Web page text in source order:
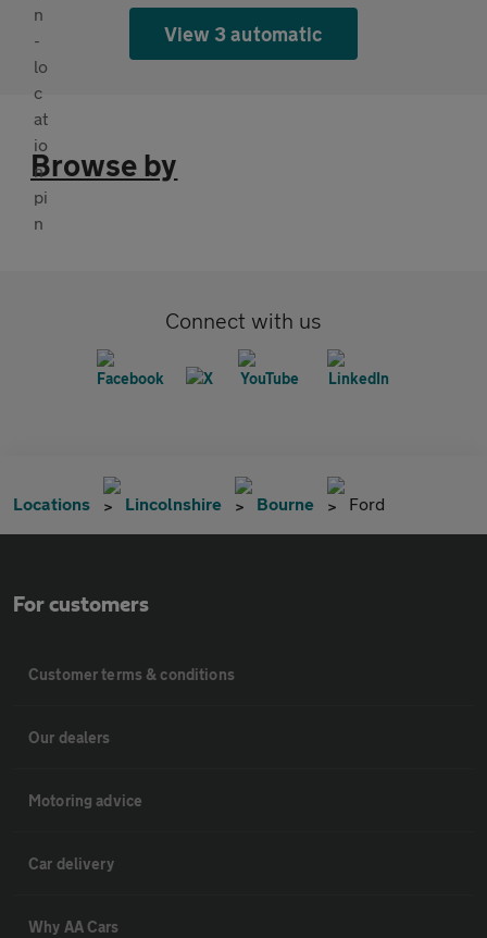
View 3 automatic
Browse by
Connect with us
Locations Lincolnshire Bourne Ford
For customers
Customer terms & conditions
Our dealers
Motoring advice
Car delivery
Why AA Cars